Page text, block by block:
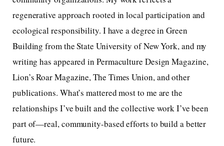
regenerative approach rooted in local participation and
ecological responsibility. I have a degree in Green
Building from the State University of New York, and my
writing has appeared in Permaculture Design Magazine,
Lion’s Roar Magazine, The Times Union, and other
publications. What’s mattered most to me are the
relationships I’ve built and the collective work I’ve been
part of—real, community-based efforts to build a better
future.